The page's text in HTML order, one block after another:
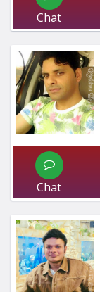
Chat
Chat